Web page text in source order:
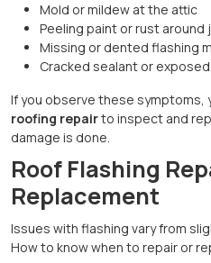
Mold or mildew at the attic
Peeling paint or rust around
Missing or dented flashing
Cracked sealant or exposed
If you observe these symptoms,
roofing repairto inspect and
damage is done.
Roof Flashing
Replacement
Issues with flashing vary from
How to know when to repair or